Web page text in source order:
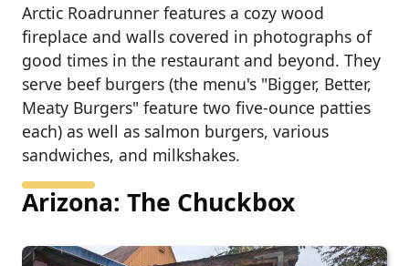
Arctic Roadrunner features a cozy wood
fireplace and walls covered in photographs of
good times in the restaurant and beyond. They
serve beef burgers (the menu's "Bigger, Better,
Meaty Burgers" feature two five-ounce patties
each) as well as salmon burgers, various
sandwiches, and milkshakes.
Arizona: The Chuckbox